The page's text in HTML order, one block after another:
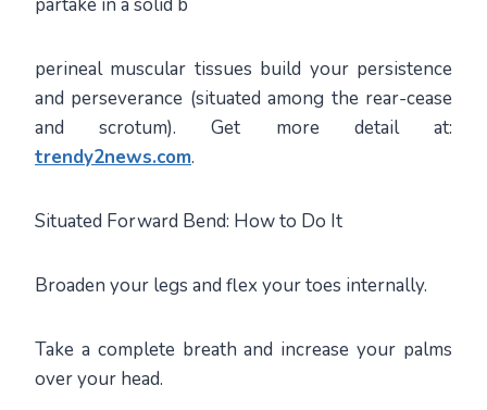
partake in a solid b
perineal muscular tissues build your persistence
and perseverance (situated among the rear-cease
and scrotum). Get more detail at:
trendy2news.com.
Situated Forward Bend: How to Do It
Broaden your legs and flex your toes internally.
Take a complete breath and increase your palms
over your head.